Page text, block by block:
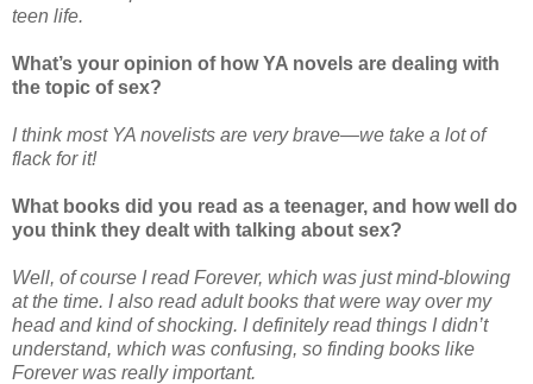
teen life.
What’s your opinion of how YA novels are dealing with
the topic of sex?
I think most YA novelists are very brave—we take a lot of
flack for it!
What books did you read as a teenager, and how well do
you think they dealt with talking about sex?
Well, of course I read Forever, which was just mind-blowing
at the time. I also read adult books that were way over my
head and kind of shocking. I definitely read things I didn’t
understand, which was confusing, so finding books like
Forever was really important.